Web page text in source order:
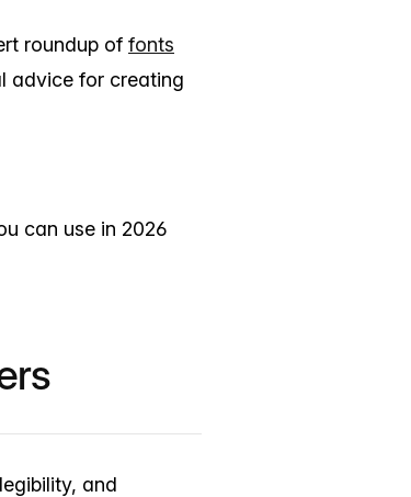
roundup of fonts
advice for creating
can use in 2026
and